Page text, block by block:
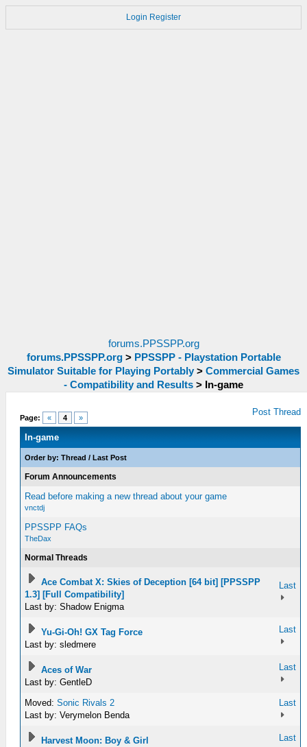
Login Register
forums.PPSSPP.org
forums.PPSSPP.org> PPSSPP - Playstation Portable
Simulator Suitable for Playing Portably > Commercial Games
- Compatibility and Results > In-game
Page: « 4 »
Post Thread
In-game
Order by:Thread /Last Post
Forum Announcements
Read before making a new thread about your game
vnctdj
PPSSPP FAQs
TheDax
Normal Threads
Ace Combat X: Skies of Deception [64 bit] [PPSSPP
1.3] [Full Compatibility]
Last by: Shadow Enigma
Last
Yu-Gi-Oh! GX Tag Force
Last by: sledmere
Last
Aces of War
Last by: GentleD
Last
Moved:Sonic Rivals 2
Last by: Verymelon Benda
Last
Harvest Moon: Boy & Girl
Last